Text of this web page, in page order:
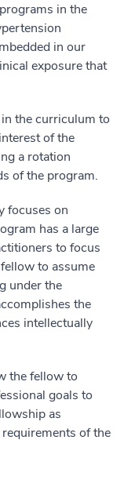
in the
in our
exposure that
the curriculum to
of the
a rotation
of the program.
focuses on
has a large
to focus
to assume
under the
the
intellectually
the fellow to
goals to
as
of the